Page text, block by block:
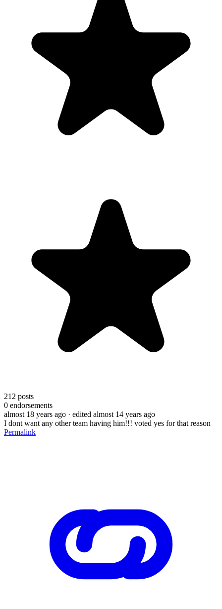
212 posts
0 endorsements
almost 18 years ago · edited almost 14 years ago
I dont want any other team having him!!! voted yes for that reason
Permalink